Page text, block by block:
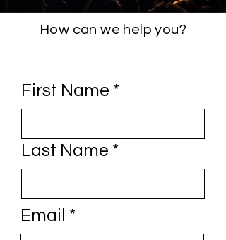
How can we help you?
First Name
Last Name
Email